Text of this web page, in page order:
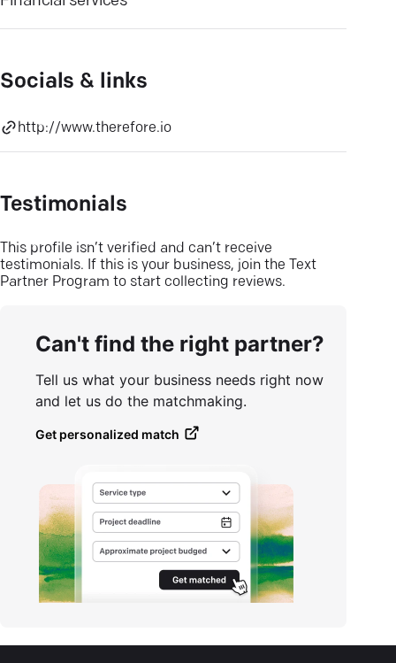
Socials & links
http://www.therefore.io
Testimonials
This profile isn’t verified and can’t receive
testimonials. If this is your business, join the Text
Partner Program to start collecting reviews.
Can't find the right partner?
Tell us what your business needs right now
and let us do the matchmaking.
Get personalized match